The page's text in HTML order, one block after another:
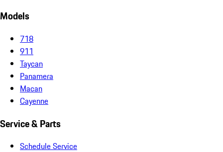
Models
718
911
Taycan
Panamera
Macan
Cayenne
Service & Parts
Schedule Service